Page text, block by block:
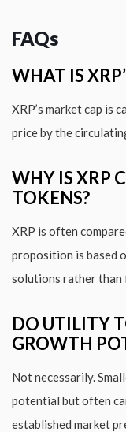
FAQs
WHAT IS
XRP’s market cap is
price by the
WHY IS XRP
TOKENS?
XRP is often
proposition is based
solutions rather than
DO UTILITY
GROWTH
Not necessarily.
potential but often
established market